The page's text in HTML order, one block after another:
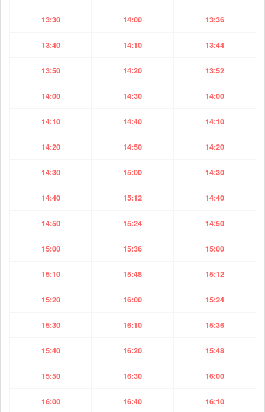
13:30 14:00 13:36
13:40 14:10 13:44
13:50 14:20 13:52
14:00 14:30 14:00
14:10 14:40 14:10
14:20 14:50 14:20
14:30 15:00 14:30
14:40 15:12 14:40
14:50 15:24 14:50
15:00 15:36 15:00
15:10 15:48 15:12
15:20 16:00 15:24
15:30 16:10 15:36
15:40 16:20 15:48
15:50 16:30 16:00
16:00 16:40 16:10